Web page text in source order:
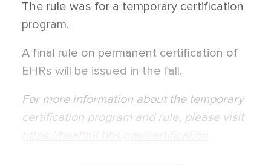
The rule was for a temporary certification
program.
A final rule on permanent certification of
EHRs will be issued in the fall.
For more information about the temporary
certification program and rule, please visit